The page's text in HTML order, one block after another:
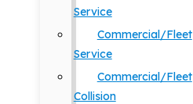
Service
Commercial/Fleet
Service
Commercial/Fleet
Collision